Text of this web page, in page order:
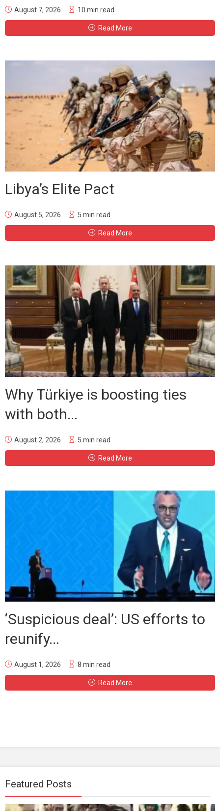
August 7, 2026 10 min read
Read More
Libya’s Elite Pact
August 5, 2026 5 min read
Read More
Why Türkiye is boosting ties
with both...
August 2, 2026 5 min read
Read More
‘Suspicious deal’: US efforts to
reunify...
August 1, 2026 8 min read
Read More
Featured Posts